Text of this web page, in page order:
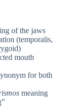
of the jaws
(temporalis,
mouth
for both
meaning